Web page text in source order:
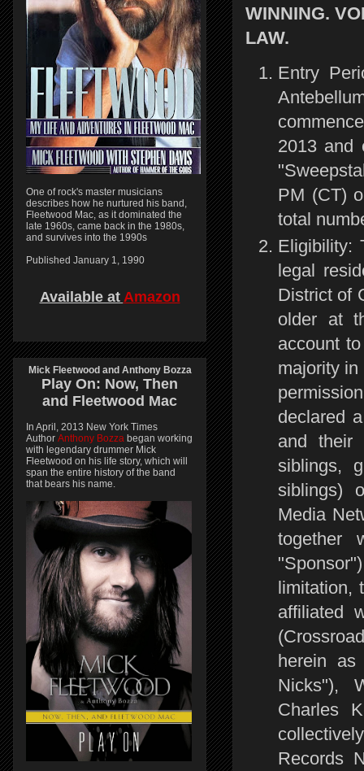
WINNING.
LAW.
Entry
2013 and
PM (CT)
total
Eligibility:
legal
District of
older at
account
majority
declared
and their
siblings,
siblings)
Media
together
limitation,
affiliated
herein as
Nicks"),
Charles
Records
One of rock's master musicians
describes how he nurtured his band,
Fleetwood Mac, as it dominated the
late 1960s, came back in the 1980s,
and survives into the 1990s
Published January 1, 1990
Available at Amazon
Mick Fleetwood and Anthony Bozza
Play On: Now, Then
and Fleetwood Mac
In April, 2013 New York Times
Author Anthony Bozza began working
with legendary drummer Mick
Fleetwood on his life story, which will
span the entire history of the band
that bears his name.